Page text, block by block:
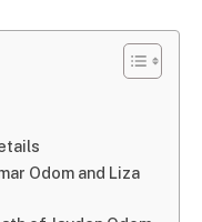
Odom and Liza